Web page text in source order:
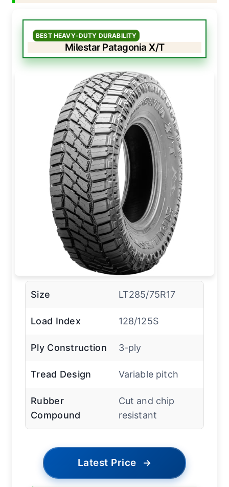
BEST HEAVY-DUTY DURABILITY
Milestar Patagonia X/T
Size LT285/75R17
Load Index 128/125S
Ply Construction 3-ply
Tread Design Variable pitch
Rubber
Compound
Cut and chip
resistant
Latest Price →